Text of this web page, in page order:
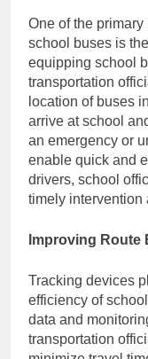
One of the
school buses is
equipping school
transportation
location of buses
arrive at school
an emergency or
enable quick and
drivers, school
timely intervention
Improving Route
Tracking devices
efficiency of
data and
transportation